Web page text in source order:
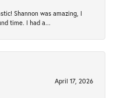
Shannon was amazing, I
time. I had a...
April 17, 2026